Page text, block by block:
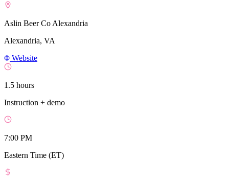
Aslin Beer Co Alexandria
Alexandria, VA
Website
1.5 hours
Instruction + demo
7:00 PM
Eastern Time (ET)